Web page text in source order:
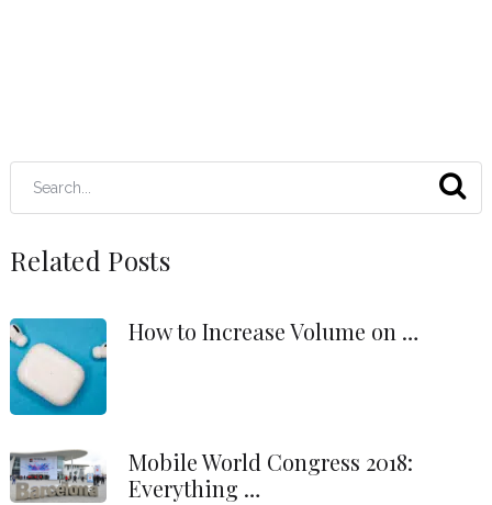
Related Posts
How to Increase Volume on …
Mobile World Congress 2018:
Everything …